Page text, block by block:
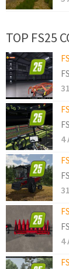
TOP FS25
4
4